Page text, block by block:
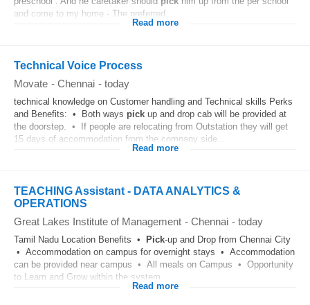
and come to my home - The preferred...
Read more
Technical Voice Process
Movate - Chennai - today
technical knowledge on Customer handling and Technical skills Perks
and Benefits: • Both ways pick up and drop cab will be provided at
the doorstep. • If people are relocating from Outstation they will get
15 days of accommodation from the company side...
Read more
TEACHING Assistant - DATA ANALYTICS &
OPERATIONS
Great Lakes Institute of Management - Chennai - today
Tamil Nadu Location Benefits • Pick-up and Drop from Chennai City
• Accommodation on campus for overnight stays • Accommodation
can be provided near campus • All meals on Campus • Opportunity
to Learn and Grow within the system...
Read more